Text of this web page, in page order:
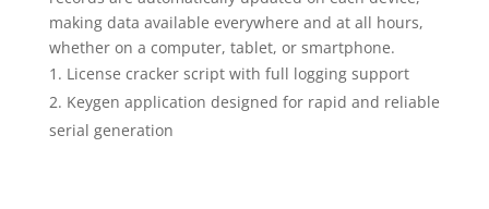
making data available everywhere and at all hours,
whether on a computer, tablet, or smartphone.
License cracker script with full logging support
Keygen application designed for rapid and reliable
serial generation